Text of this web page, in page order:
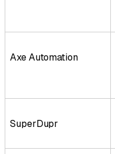
Axe Automation
SuperDupr